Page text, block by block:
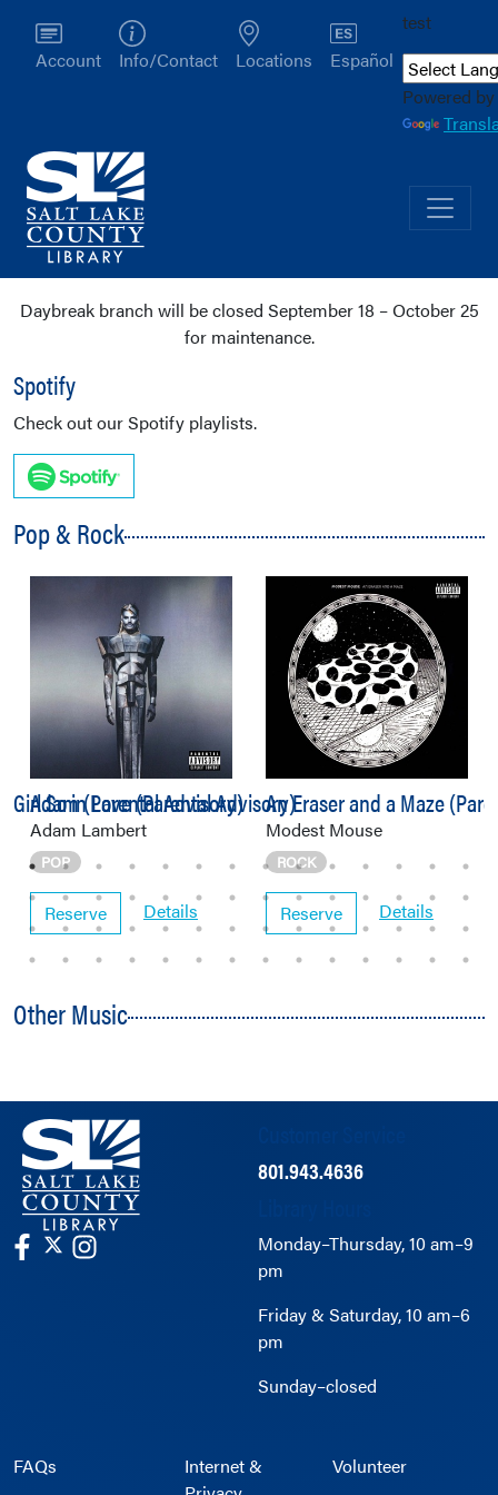
Account Info/Contact Locations Español
test
Powered by
Daybreak branch will be closed September 18 – October 25
for maintenance.
Spotify
Check out our Spotify playlists.
Pop & Rock
Girl So in Love (Parental Advisory)
Adam (Parental Advisory)
Adam Lambert
POP
Reserve Details
An Eraser and a Maze
Modest Mouse
ROCK
Reserve Details
Other Music
801.943.4636
Monday–Thursday, 10 am–9
pm
Friday & Saturday, 10 am–6
pm
Sunday–closed
FAQs
Internet &
Volunteer